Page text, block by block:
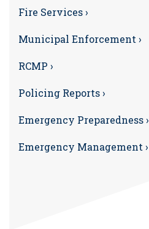
Fire Services ›
Municipal Enforcement ›
RCMP ›
Policing Reports ›
Emergency Preparedness ›
Emergency Management ›